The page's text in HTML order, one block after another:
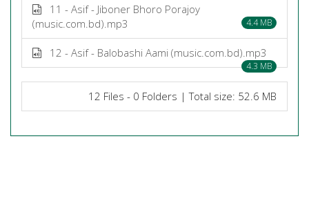
11 - Asif - Jiboner Bhoro Porajoy
(music.com.bd).mp3
4.4 MB
12 - Asif - Balobashi Aami (music.com.bd).mp3
4.3 MB
12 Files - 0 Folders | Total size: 52.6 MB